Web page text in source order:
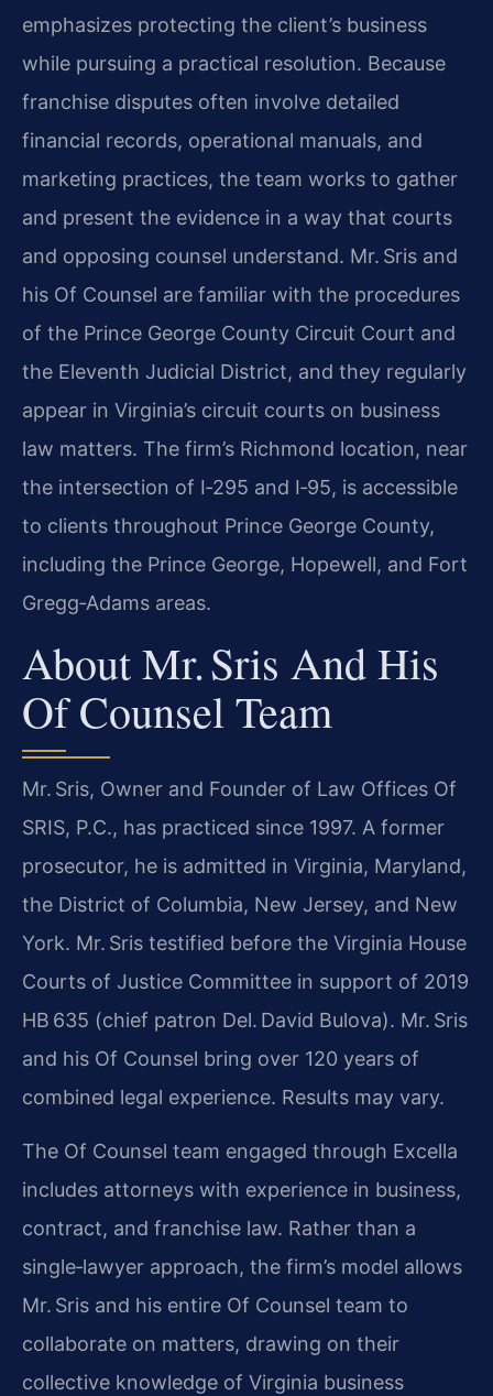
emphasizes protecting the client’s business
while pursuing a practical resolution. Because
franchise disputes often involve detailed
financial records, operational manuals, and
marketing practices, the team works to gather
and present the evidence in a way that courts
and opposing counsel understand. Mr. Sris and
his Of Counsel are familiar with the procedures
of the Prince George County Circuit Court and
the Eleventh Judicial District, and they regularly
appear in Virginia’s circuit courts on business
law matters. The firm’s Richmond location, near
the intersection of I‑295 and I‑95, is accessible
to clients throughout Prince George County,
including the Prince George, Hopewell, and Fort
Gregg‑Adams areas.
About Mr. Sris And His
Of Counsel Team
Mr. Sris, Owner and Founder of Law Offices Of
SRIS, P.C., has practiced since 1997. A former
prosecutor, he is admitted in Virginia, Maryland,
the District of Columbia, New Jersey, and New
York. Mr. Sris testified before the Virginia House
Courts of Justice Committee in support of 2019
HB 635 (chief patron Del. David Bulova). Mr. Sris
and his Of Counsel bring over 120 years of
combined legal experience. Results may vary.
The Of Counsel team engaged through Excella
includes attorneys with experience in business,
contract, and franchise law. Rather than a
single‑lawyer approach, the firm’s model allows
Mr. Sris and his entire Of Counsel team to
collaborate on matters, drawing on their
collective knowledge of Virginia business